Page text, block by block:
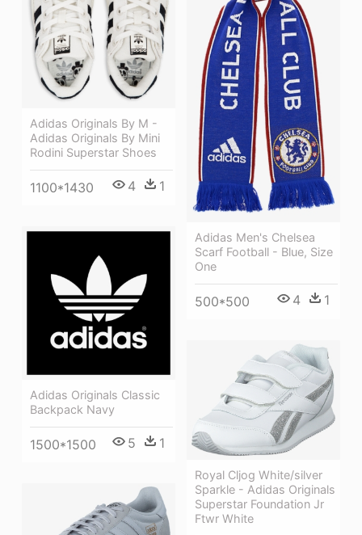
Adidas Originals By M -
Adidas Originals By Mini
Rodini Superstar Shoes
1100*1430 4 1
Adidas Men's Chelsea
Scarf Football - Blue, Size
One
500*500 4 1
Adidas Originals Classic
Backpack Navy
1500*1500 5 1
Royal Cljog White/silver
Sparkle - Adidas Originals
Superstar Foundation Jr
Ftwr White